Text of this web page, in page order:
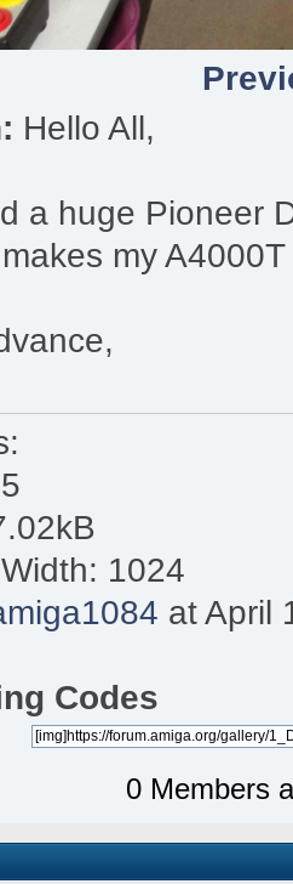
Hello All,
a huge Pioneer
my
1024
at April
Codes
0 Members